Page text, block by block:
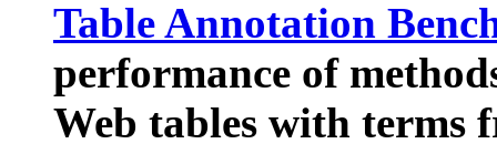
Table Annotation
performance of
Web tables with terms